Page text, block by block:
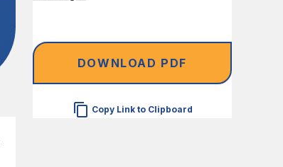
DOWNLOAD PDF
Copy Link to Clipboard